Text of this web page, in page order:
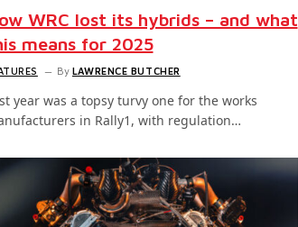
WRC lost its hybrids – and what
means for 2025
By LAWRENCE BUTCHER
year was a topsy turvy one for the works
in Rally1, with regulation…